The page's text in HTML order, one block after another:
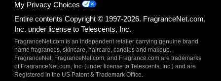
My Privacy Choices
Entire contents Copyright © 1997-2026. FragranceNet.com,
Inc. under license to Telescents, Inc.
FragranceNet.com is an independent retailer carrying genuine brand
name fragrances, skincare, haircare, candles and makeup.
FragranceNet, FragranceNet.com, and Fragrance.com are trademarks
of FragranceNet.com, Inc. (under license to Telescents, Inc.) and are
Registered in the US Patent & Trademark Office.